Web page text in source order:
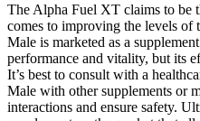
The Alpha Fuel XT claims to be
comes to improving the levels of
Male is marketed as a
performance and vitality, but its
It’s best to consult with a
Male with other supplements or
interactions and ensure safety.